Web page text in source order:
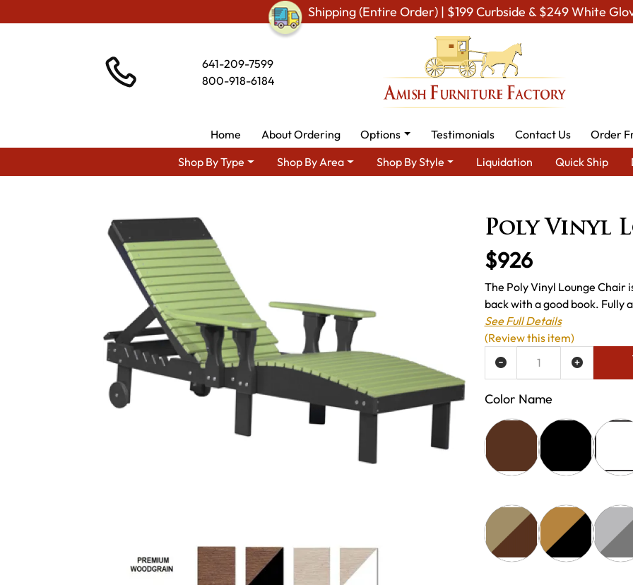
Shipping (Entire Order) | $199 Curbside & $249 White
641-209-7599
800-918-6184
Home About Ordering Options Testimonials Contact Us
Order
Shop By Type
Shop By Area Shop By Style Liquidation Quick Ship
Poly Vinyl
$926
The Poly Vinyl Lounge Chair
back with a good book. Fully
See Full Details
Color Name
ADD TO WISH LIST
(Review this item)